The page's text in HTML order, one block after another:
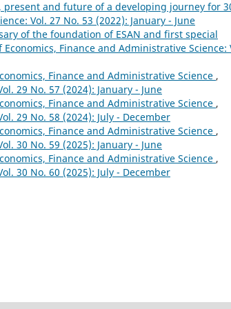
present and future of a developing journey for
Vol. 27 No. 53 (2022): January - June
of the foundation of ESAN and first special
Economics, Finance and Administrative Science:
Finance and Administrative Science ,
29 No. 57 (2024): January - June
Finance and Administrative Science ,
29 No. 58 (2024): July - December
Finance and Administrative Science ,
30 No. 59 (2025): January - June
Finance and Administrative Science ,
30 No. 60 (2025): July - December